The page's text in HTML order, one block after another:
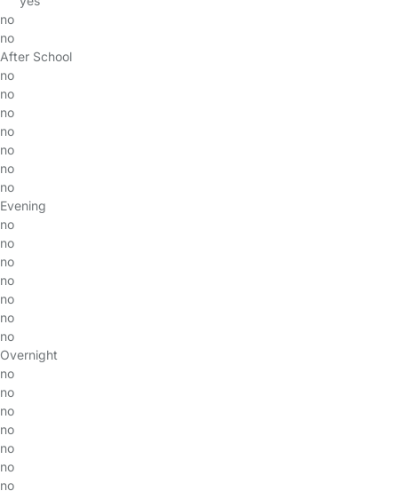
no
no
After School
no
no
no
no
no
no
no
Evening
no
no
no
no
no
no
no
Overnight
no
no
no
no
no
no
no